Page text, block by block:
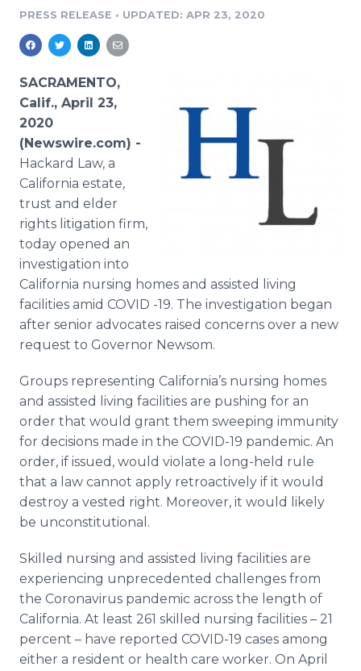
Analytics
Media Room
PR & Earned Media Planner
For Journalists
RSS Feeds
PRESS RELEASE • UPDATED: APR 23, 2020
SACRAMENTO,
Calif., April 23,
2020
(Newswire.com) -
Hackard Law, a
California estate,
trust and elder
rights litigation firm,
today opened an
investigation into
California nursing homes and assisted living
facilities amid COVID -19. The investigation began
after senior advocates raised concerns over a new
request to Governor Newsom.
Groups representing California’s nursing homes
and assisted living facilities are pushing for an
order that would grant them sweeping immunity
for decisions made in the COVID-19 pandemic. An
order, if issued, would violate a long-held rule
that a law cannot apply retroactively if it would
destroy a vested right. Moreover, it would likely
be unconstitutional.
Skilled nursing and assisted living facilities are
experiencing unprecedented challenges from
the Coronavirus pandemic across the length of
California. At least 261 skilled nursing facilities – 21
percent – have reported COVID-19 cases among
either a resident or health care worker. On April